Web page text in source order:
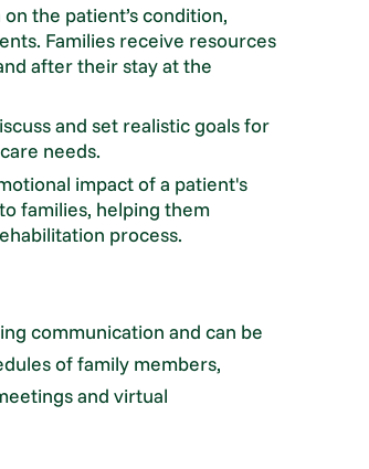
the patient’s condition,
Families receive resources
after their stay at the
and set realistic goals for
needs.
impact of a patient's
families, helping them
process.
communication and can be
of family members,
and virtual